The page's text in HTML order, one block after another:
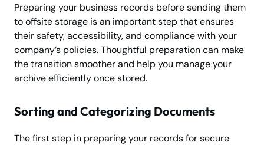
Preparing your business records before sending them
to offsite storage is an important step that ensures
their safety, accessibility, and compliance with your
company’s policies. Thoughtful preparation can make
the transition smoother and help you manage your
archive efficiently once stored.
Sorting and Categorizing Documents
The first step in preparing your records for secure